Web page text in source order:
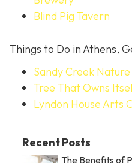
Blind Pig Tavern
Things to Do in Athens,
Sandy Creek
Tree That Owns
Lyndon House Arts
Recent Posts
The Benefits of